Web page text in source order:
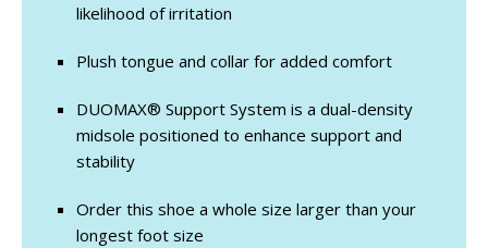
likelihood of irritation
Plush tongue and collar for added comfort
DUOMAX® Support System is a dual-density
midsole positioned to enhance support and
stability
Order this shoe a whole size larger than your
longest foot size